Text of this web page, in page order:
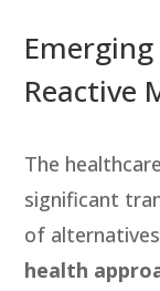
Reactive
The
significant
of
health